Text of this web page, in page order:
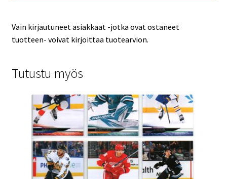
Vain kirjautuneet asiakkaat -jotka ovat ostaneet
tuotteen- voivat kirjoittaa tuotearvion.
Tutustu myös